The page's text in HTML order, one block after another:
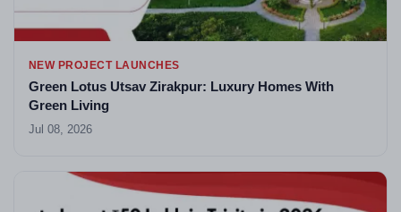
NEW PROJECT LAUNCHES
Green Lotus Utsav Zirakpur: Luxury Homes With
Green Living
Jul 08, 2026